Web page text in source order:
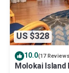
US $328
10.0(17
Molokai